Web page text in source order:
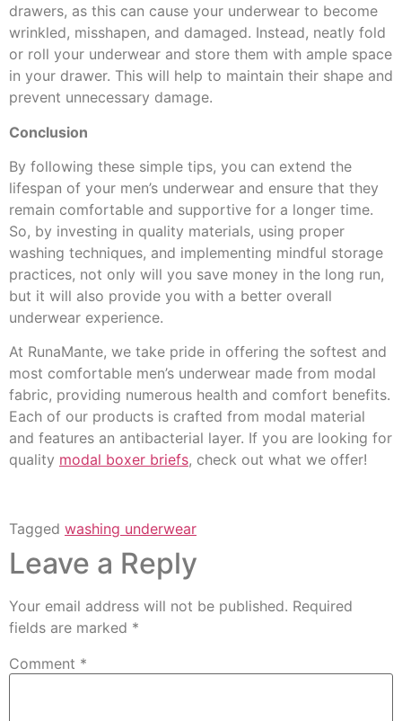
drawers, as this can cause your underwear to become
wrinkled, misshapen, and damaged. Instead, neatly fold
or roll your underwear and store them with ample space
in your drawer. This will help to maintain their shape and
prevent unnecessary damage.
Conclusion
By following these simple tips, you can extend the
lifespan of your men’s underwear and ensure that they
remain comfortable and supportive for a longer time.
So, by investing in quality materials, using proper
washing techniques, and implementing mindful storage
practices, not only will you save money in the long run,
but it will also provide you with a better overall
underwear experience.
At RunaMante, we take pride in offering the softest and
most comfortable men’s underwear made from modal
fabric, providing numerous health and comfort benefits.
Each of our products is crafted from modal material
and features an antibacterial layer. If you are looking for
quality modal boxer briefs, check out what we offer!
Tagged washing underwear
Leave a Reply
Your email address will not be published. Required
fields are marked *
Comment *